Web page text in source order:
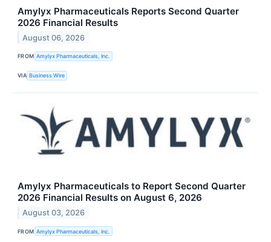
Amylyx Pharmaceuticals Reports Second Quarter
2026 Financial Results
August 06, 2026
FROM Amylyx Pharmaceuticals, Inc.
VIA Business Wire
Amylyx Pharmaceuticals to Report Second Quarter
2026 Financial Results on August 6, 2026
August 03, 2026
FROM Amylyx Pharmaceuticals, Inc.